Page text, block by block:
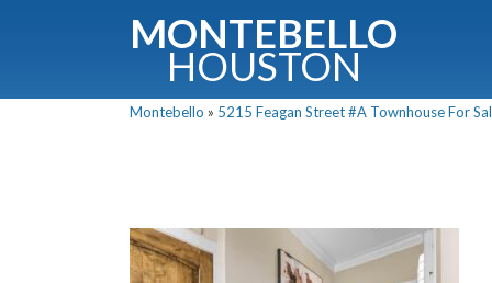
MONTEBELLO
HOUSTON
Montebello » 5215 Feagan Street #A Townhouse For